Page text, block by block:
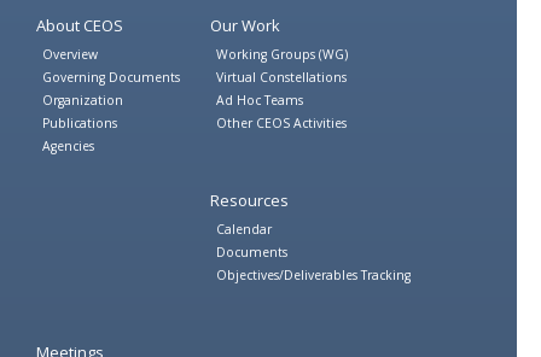
About CEOS
Overview
Governing Documents
Organization
Publications
Agencies
Our Work
Working Groups (WG)
Virtual Constellations
Ad Hoc Teams
Other CEOS Activities
Resources
Calendar
Documents
Objectives/Deliverables Tracking
Meetings